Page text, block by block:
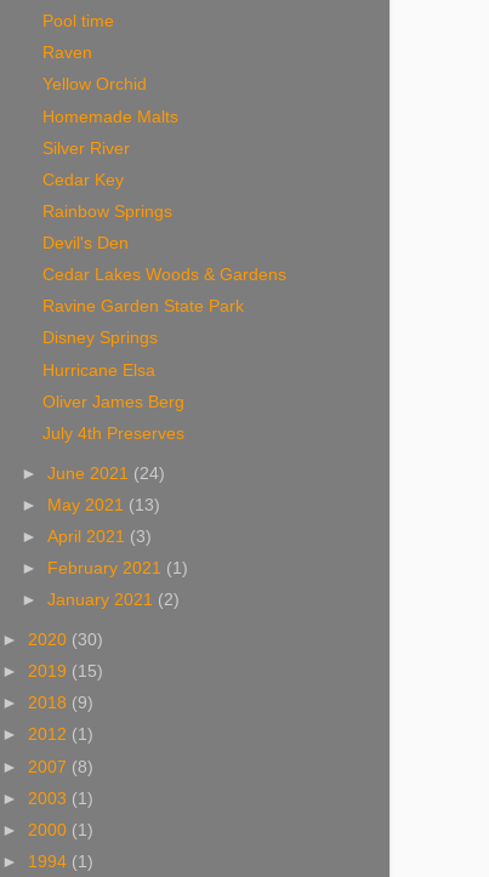
Pool time
Raven
Yellow Orchid
Homemade Malts
Silver River
Cedar Key
Rainbow Springs
Devil's Den
Cedar Lakes Woods & Gardens
Ravine Garden State Park
Disney Springs
Hurricane Elsa
Oliver James Berg
July 4th Preserves
►June 2021 (24)
►
May 2021 (13)
►April 2021 (3)
►
February 2021 (1)
►January 2021 (2)
► 2020 (30)
► 2019 (15)
► 2018 (9)
► 2012 (1)
► 2007 (8)
► 2003 (1)
► 2000 (1)
► 1994 (1)